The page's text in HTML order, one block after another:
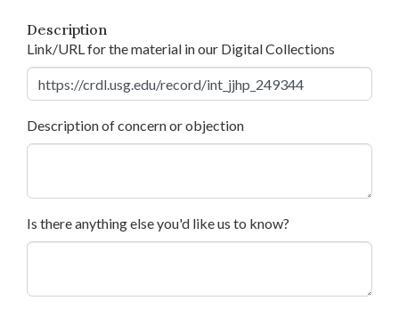
Description
Link/URL for the material in our Digital Collections
Description of concern or objection
Is there anything else you'd like us to know?